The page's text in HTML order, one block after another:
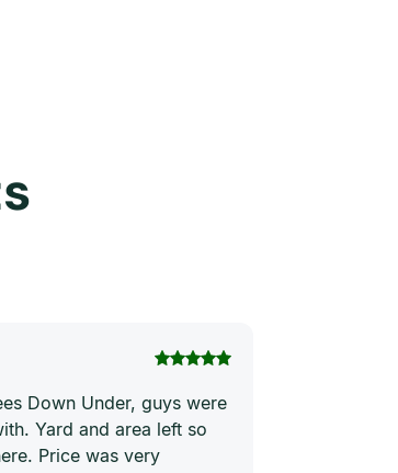
Down Under, guys were
Yard and area left so
Price was very